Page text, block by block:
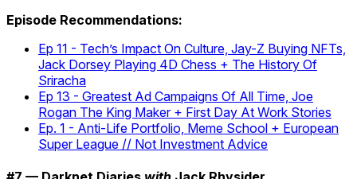
Episode Recommendations:
Ep 11 - Tech’s Impact On Culture, Jay-Z Buying NFTs,
Jack Dorsey Playing 4D Chess + The History Of
Sriracha
Ep 13 - Greatest Ad Campaigns Of All Time, Joe
Rogan The King Maker + First Day At Work Stories
Ep. 1 - Anti-Life Portfolio, Meme School + European
Super League // Not Investment Advice